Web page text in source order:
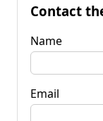
Contact
Name
Email